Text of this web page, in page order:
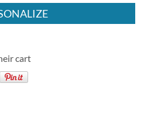
cart